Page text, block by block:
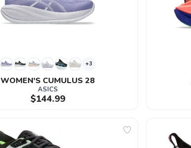
+3
WOMEN'S CUMULUS 28
ASICS
$144.99